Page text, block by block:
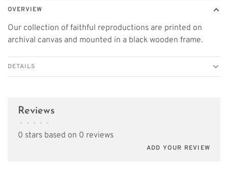
OVERVIEW
Our collection of faithful reproductions are printed on
archival canvas and mounted in a black wooden frame.
DETAILS
Reviews
• • • • •
0 stars based on 0 reviews
ADD YOUR REVIEW